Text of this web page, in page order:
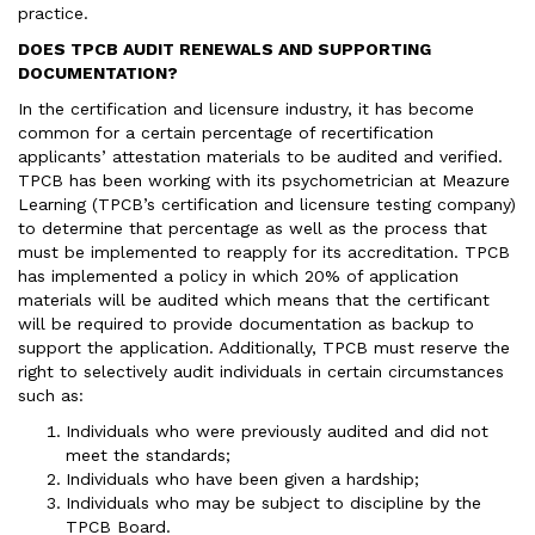
practice.
DOES TPCB AUDIT RENEWALS AND SUPPORTING
DOCUMENTATION?
In the certification and licensure industry, it has become
common for a certain percentage of recertification
applicants’ attestation materials to be audited and verified.
TPCB has been working with its psychometrician at Meazure
Learning (TPCB’s certification and licensure testing company)
to determine that percentage as well as the process that
must be implemented to reapply for its accreditation. TPCB
has implemented a policy in which 20% of application
materials will be audited which means that the certificant
will be required to provide documentation as backup to
support the application. Additionally, TPCB must reserve the
right to selectively audit individuals in certain circumstances
such as:
Individuals who were previously audited and did not
meet the standards;
Individuals who have been given a hardship;
Individuals who may be subject to discipline by the
TPCB Board.